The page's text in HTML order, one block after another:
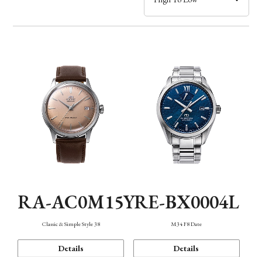
Band
Function
RA-AC0M15Y
Classic & Simple Style 38
Details
RE-BX0004L
M34 F8 Date
Details